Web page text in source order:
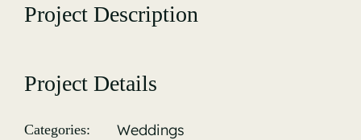
Project Description
Project Details
Categories: Weddings